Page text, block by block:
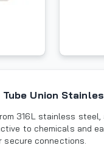
Tube Union
316L stainless
to chemicals and
connections.